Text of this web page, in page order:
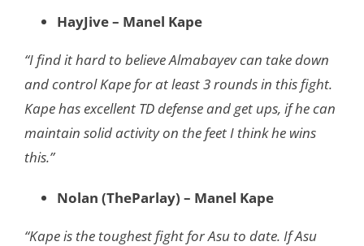
HayJive – Manel Kape
“I find it hard to believe Almabayev can take down
and control Kape for at least 3 rounds in this fight.
Kape has excellent TD defense and get ups, if he can
maintain solid activity on the feet I think he wins
this.”
Nolan (TheParlay) – Manel Kape
“Kape is the toughest fight for Asu to date. If Asu